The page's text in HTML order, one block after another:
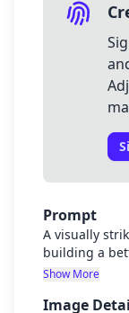
Prompt
A visually
building a
working
planet. Use
Show More
Image